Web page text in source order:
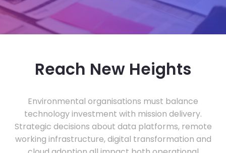
Reach New Heights
Environmental organisations must balance
technology investment with mission delivery.
Strategic decisions about data platforms, remote
working infrastructure, digital transformation and